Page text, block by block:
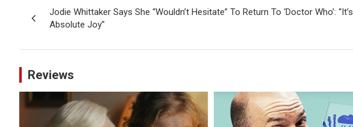
navigation
Jodie Whittaker Says She “Wouldn’t Hesitate” To Return To ‘Doctor Who’: “It’s
Absolute Joy”
Reviews